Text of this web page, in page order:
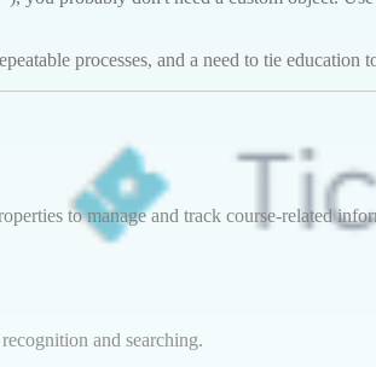
processes, and a need to tie education
to manage and track course-related
and searching.